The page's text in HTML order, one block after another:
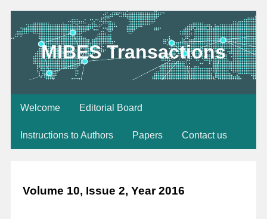
MIBES Transactions
Welcome Editorial Board
Instructions to Authors Papers Contact us
Volume 10, Issue 2, Year 2016